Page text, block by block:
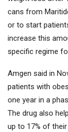
cans from
or to start
increase this
specific regime
Amgen said in
patients with
one year in a
The drug also
up to 17% of